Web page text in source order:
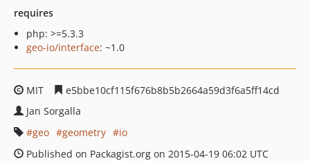
requires
php: >=5.3.3
geo-io/interface: ~1.0
MIT
e5bbe10cf115f676b8b5b2664a59d3f6a5ff14cd
Jan Sorgalla
geo
geometry
io
Published on Packagist.org on 2015-04-19 06:02 UTC